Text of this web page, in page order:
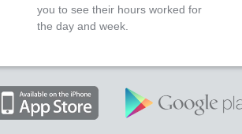
you to see their hours worked for
the day and week.